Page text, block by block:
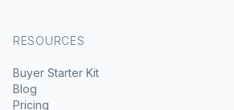
RESOURCES
Buyer Starter Kit
Blog
Pricing